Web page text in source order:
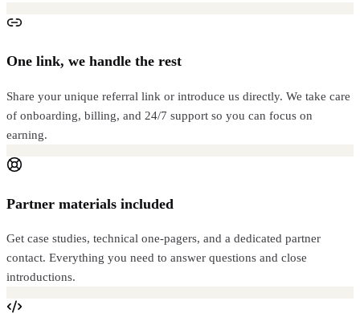
One link, we handle the rest
Share your unique referral link or introduce us directly. We take care
of onboarding, billing, and 24/7 support so you can focus on
earning.
Partner materials included
Get case studies, technical one-pagers, and a dedicated partner
contact. Everything you need to answer questions and close
introductions.